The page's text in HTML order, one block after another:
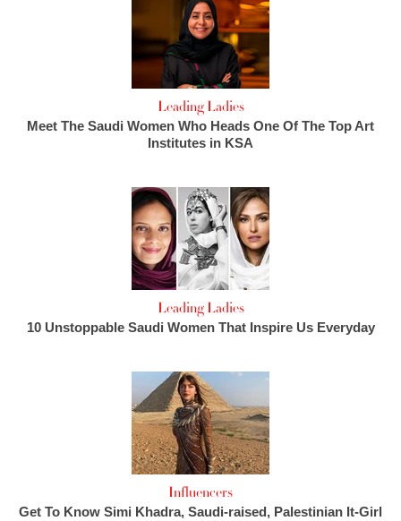
Leading Ladies
Meet The Saudi Women Who Heads One Of The Top Art
Institutes in KSA
Leading Ladies
10 Unstoppable Saudi Women That Inspire Us Everyday
Influencers
Get To Know Simi Khadra, Saudi-raised, Palestinian It-Girl